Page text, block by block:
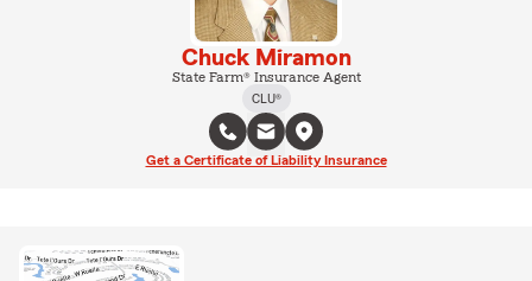
Chuck Miramon
State Farm® Insurance Agent
CLU®
Get a Certificate of Liability Insurance